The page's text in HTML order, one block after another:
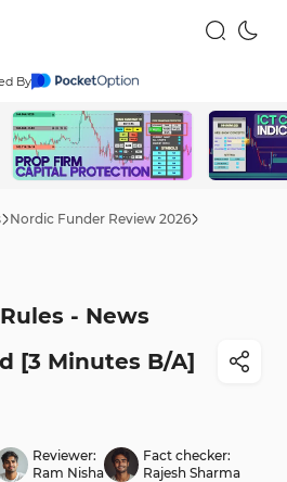
By
Nordic Funder Review 2026
- News
[3 Minutes B/A]
Reviewer:
Ram Nisha
Fact checker:
Rajesh Sharma